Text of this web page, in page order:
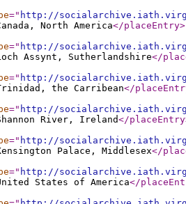
=" http://
North America</placeEntry>
=" http://
Assynt, Sutherlandshire</
=" http://
the Carribean</
=" http://
River, Ireland</placeEntry
=" http://
Palace, Middlesex</
=" http://
States of America</